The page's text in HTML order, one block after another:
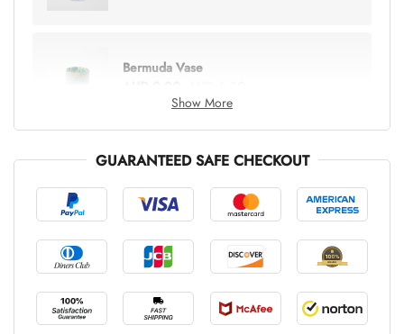
Bermuda Vase
Lottie Everything Tote
AUD 0.00 AUD 5.00
Tray Rectangle Large
Show More
GUARANTEED SAFE CHECKOUT